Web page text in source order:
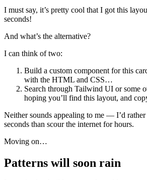
I must say, it’s pretty cool that I got this
seconds!
And what’s the alternative?
I can think of two:
Build a custom component for this
with the HTML and CSS…
Search through Tailwind UI or some
hoping you’ll find this layout, and
Neither sounds appealing to me — I’d
seconds than scour the internet for hours.
Moving on…
Patterns will soon rain